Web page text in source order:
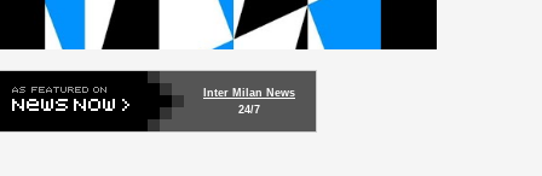
Inter Milan News
24/7